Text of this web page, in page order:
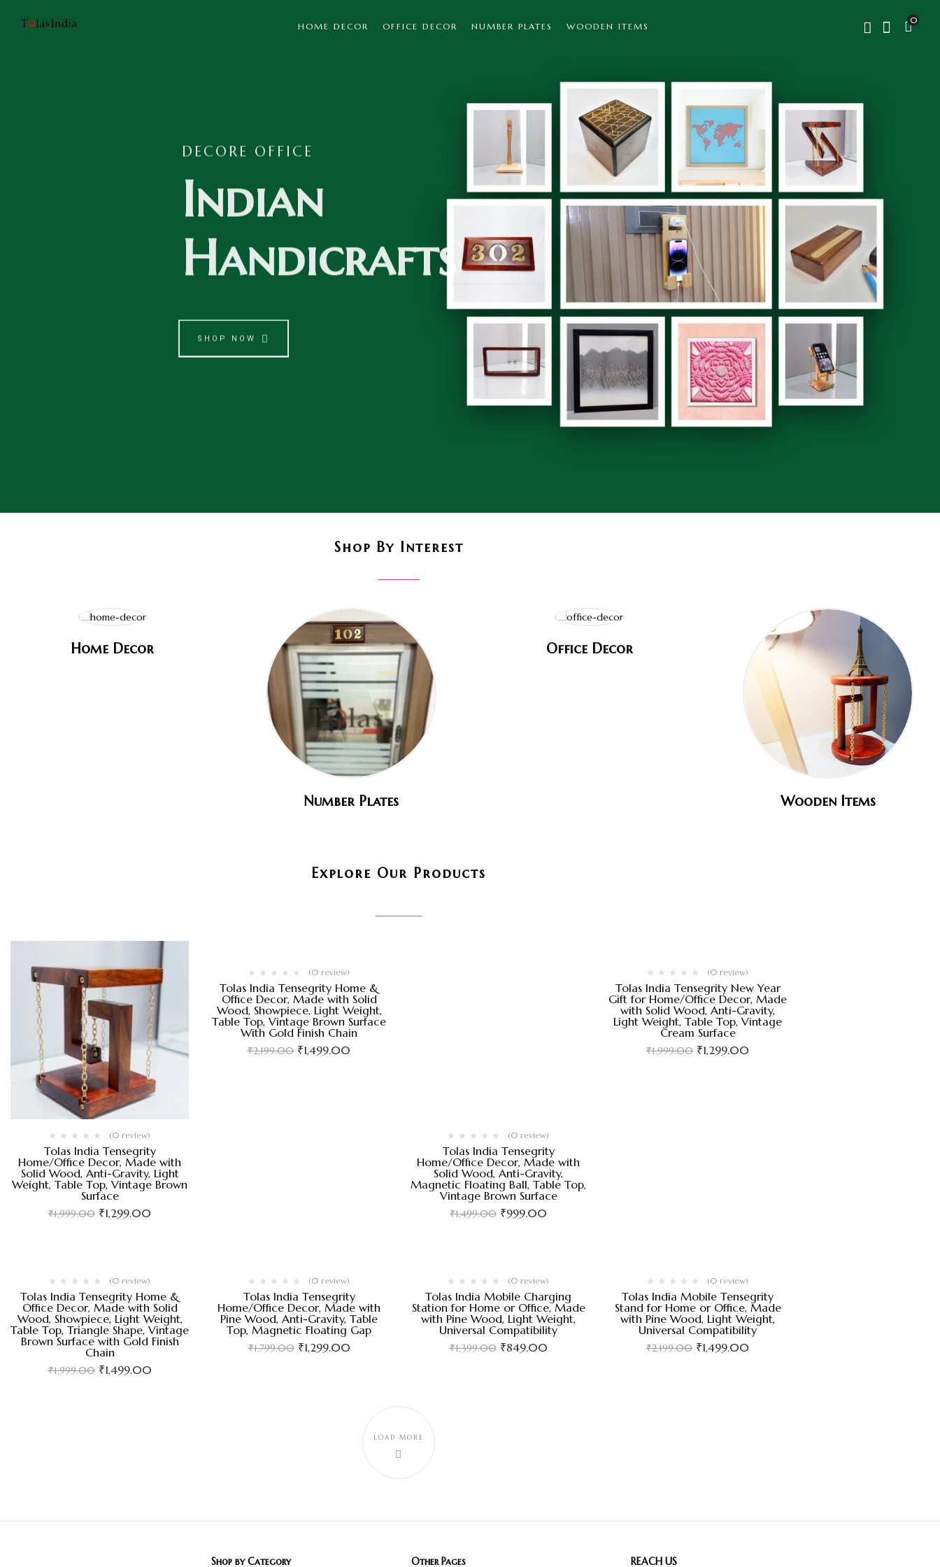
HOME DECOR OFFICE DECOR NUMBER PLATES WOODEN ITEMS
0
DECORE OFFICE
Indian
Handicrafts
Shop By Interest
Home Decor
Number Plates
Office Decor
Wooden Items
Explore Our Products
(0 review)
Tolas India Tensegrity
Home/Office Decor, Made with
Solid Wood, Anti-Gravity, Light
Weight, Table Top, Vintage Brown
Surface
₹1,999.00 ₹1,299.00
(0 review)
Tolas India Tensegrity Home &
Office Decor, Made with Solid
Wood, Showpiece, Light Weight,
Table Top, Vintage Brown Surface
With Gold Finish Chain
₹2,199.00 ₹1,499.00
(0 review)
Tolas India Tensegrity
Home/Office Decor, Made with
Solid Wood, Anti-Gravity,
Magnetic Floating Ball, Table Top,
Vintage Brown Surface
₹1,499.00 ₹999.00
(0 review)
Tolas India Tensegrity New Year
Gift for Home/Office Decor, Made
with Solid Wood, Anti-Gravity,
Light Weight, Table Top, Vintage
Cream Surface
₹1,999.00 ₹1,299.00
(0 review)
Tolas India Tensegrity Home &
Office Decor, Made with Solid
Wood, Showpiece, Light Weight,
Table Top, Triangle Shape, Vintage
Brown Surface with Gold Finish
Chain
₹1,999.00 ₹1,499.00
(0 review)
Tolas India Tensegrity
Home/Office Decor, Made with
Pine Wood, Anti-Gravity, Table
Top, Magnetic Floating Gap
₹1,799.00 ₹1,299.00
(0 review)
Tolas India Mobile Charging
Station for Home or Office, Made
with Pine Wood, Light Weight,
Universal Compatibility
₹1,399.00 ₹849.00
(0 review)
Tolas India Mobile Tensegrity
Stand for Home or Office, Made
with Pine Wood, Light Weight,
Universal Compatibility
₹2,199.00 ₹1,499.00
LOAD MORE
Shop by Category Other Pages REACH US